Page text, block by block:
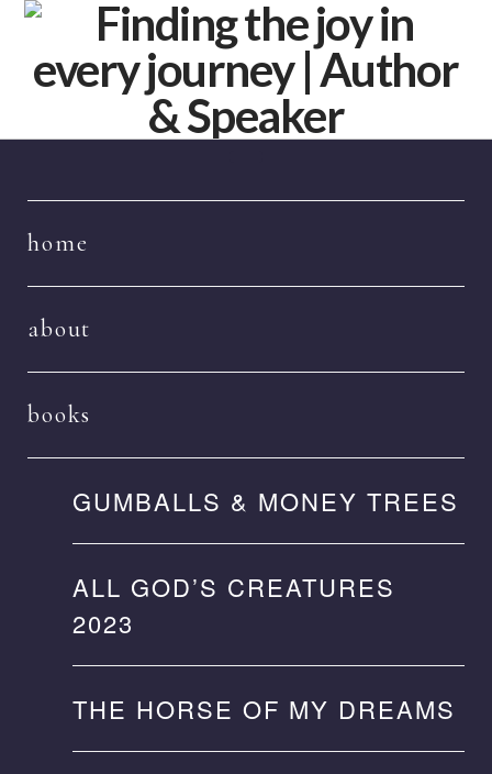
home
about
books
GUMBALLS & MONEY TREES
ALL GOD’S CREATURES
2023
THE HORSE OF MY DREAMS